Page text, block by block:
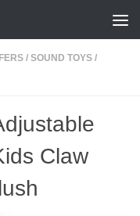
/ SOUND TOYS /
Claw